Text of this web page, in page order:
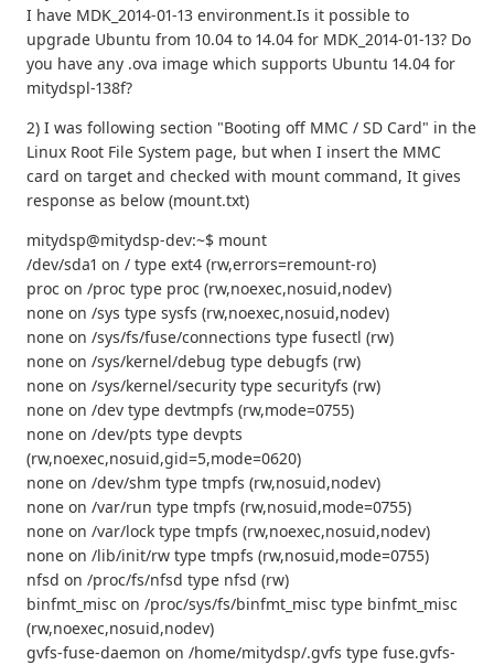
I have MDK_2014-01-13 environment.Is it possible to
upgrade Ubuntu from 10.04 to 14.04 for MDK_2014-01-13? Do
you have any .ova image which supports Ubuntu 14.04 for
mitydspl-138f?
2) I was following section "Booting off MMC / SD Card" in the
Linux Root File System page, but when I insert the MMC
card on target and checked with mount command, It gives
response as below (mount.txt)
mitydsp@mitydsp-dev:~$ mount
/dev/sda1 on / type ext4 (rw,errors=remount-ro)
proc on /proc type proc (rw,noexec,nosuid,nodev)
none on /sys type sysfs (rw,noexec,nosuid,nodev)
none on /sys/fs/fuse/connections type fusectl (rw)
none on /sys/kernel/debug type debugfs (rw)
none on /sys/kernel/security type securityfs (rw)
none on /dev type devtmpfs (rw,mode=0755)
none on /dev/pts type devpts
(rw,noexec,nosuid,gid=5,mode=0620)
none on /dev/shm type tmpfs (rw,nosuid,nodev)
none on /var/run type tmpfs (rw,nosuid,mode=0755)
none on /var/lock type tmpfs (rw,noexec,nosuid,nodev)
none on /lib/init/rw type tmpfs (rw,nosuid,mode=0755)
nfsd on /proc/fs/nfsd type nfsd (rw)
binfmt_misc on /proc/sys/fs/binfmt_misc type binfmt_misc
(rw,noexec,nosuid,nodev)
gvfs-fuse-daemon on /home/mitydsp/.gvfs type fuse.gvfs-